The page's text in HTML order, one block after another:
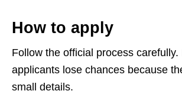
How to apply
Follow the official process carefully.
applicants lose chances because
small details.